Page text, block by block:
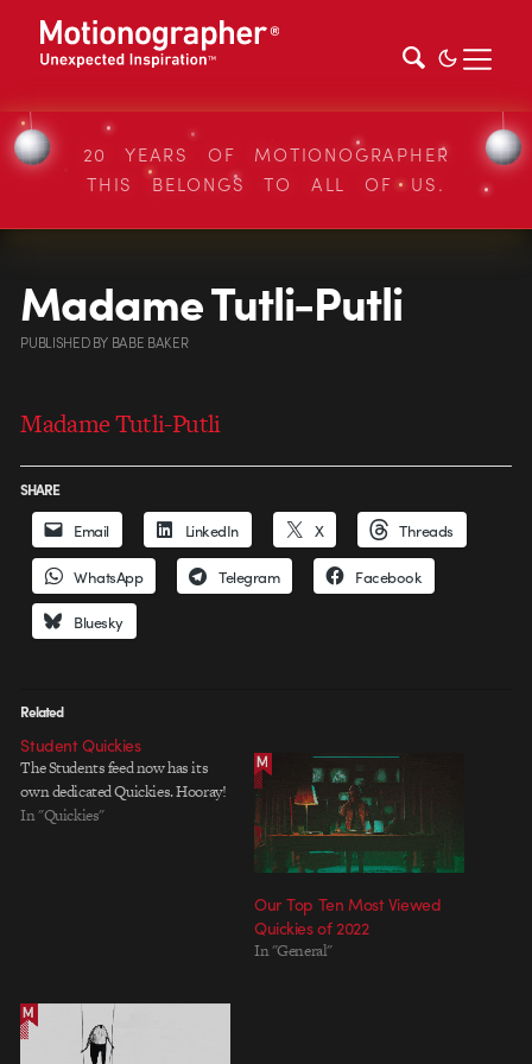
20 YEARS OF MOTIONOGRAPHER
THIS BELONGS TO ALL OF US.
Madame Tutli-Putli
PUBLISHEDBY BABE BAKER
Madame Tutli-Putli
SHARE
Email LinkedIn X Threads
WhatsApp Telegram Facebook
Bluesky
Related
Student Quickies
The Students feed now has its
own dedicated Quickies. Hooray!
In "Quickies"
Our Top Ten Most Viewed
Quickies of 2022
In "General"